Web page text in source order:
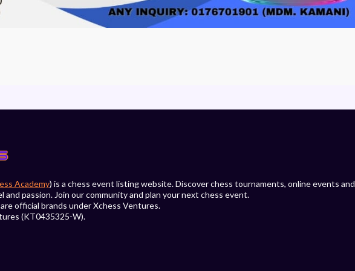
Academy) is a chess event listing website. Discover chess tournaments, online events and
passion. Join our community and plan your next chess event.
official brands under Xchess Ventures.
(KT0435325-W).